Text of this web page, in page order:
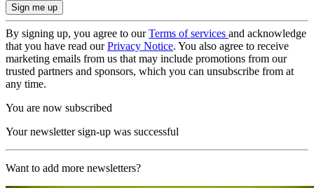
By signing up, you agree to ourTerms of services and acknowledge
that you have read ourPrivacy Notice. You also agree to receive
marketing emails from us that may include promotions from our
trusted partners and sponsors, which you can unsubscribe from at
any time.
You are now subscribed
Your newsletter sign-up was successful
Want to add more newsletters?